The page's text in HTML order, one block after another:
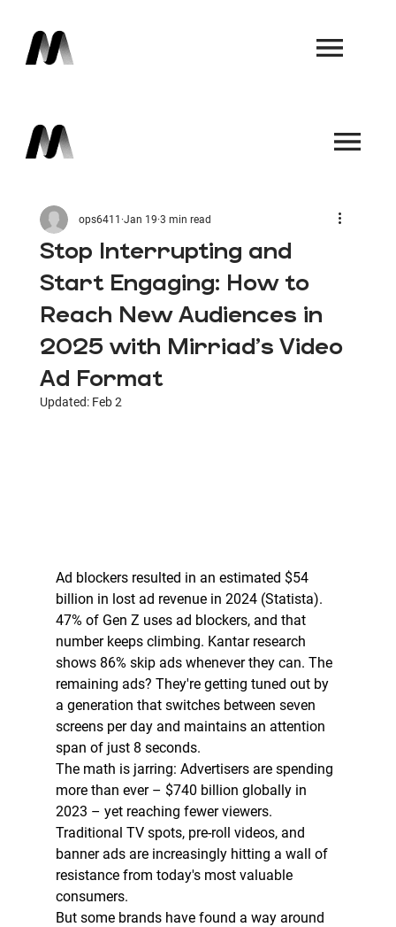
Stop Interrupting and
Start Engaging: How to
Reach New Audiences in
2025 with Mirriad's Video
Ad Format
ops6411 Jan 19 3 min read
Updated: Feb 2
Ad blockers resulted in an estimated $54
billion in lost ad revenue in 2024 (Statista).
47% of Gen Z uses ad blockers, and that
number keeps climbing. Kantar research
shows 86% skip ads whenever they can. The
remaining ads? They're getting tuned out by
a generation that switches between seven
screens per day and maintains an attention
span of just 8 seconds.
The math is jarring: Advertisers are spending
more than ever – $740 billion globally in
2023 – yet reaching fewer viewers.
Traditional TV spots, pre-roll videos, and
banner ads are increasingly hitting a wall of
resistance from today's most valuable
consumers.
But some brands have found a way around